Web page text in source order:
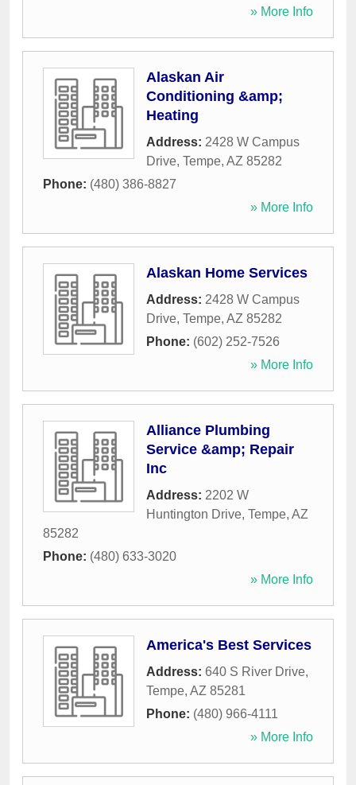
» More Info
Alaskan Air
Conditioning &amp;
Heating
Address: 2428 W Campus
Drive, Tempe, AZ 85282
Phone: (480) 386-8827
» More Info
Alaskan Home Services
Address: 2428 W Campus
Drive, Tempe, AZ 85282
Phone: (602) 252-7526
» More Info
Alliance Plumbing
Service &amp; Repair
Inc
Address: 2202 W
Huntington Drive, Tempe, AZ
85282
Phone: (480) 633-3020
» More Info
America's Best Services
Address: 640 S River Drive,
Tempe, AZ 85281
Phone: (480) 966-4111
» More Info